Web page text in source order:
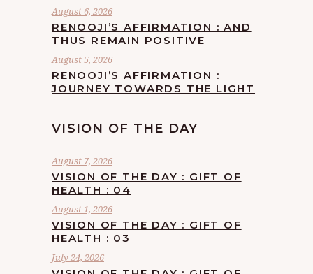
August 6, 2026
RENOOJI’S AFFIRMATION : AND
THUS REMAIN POSITIVE
August 5, 2026
RENOOJI’S AFFIRMATION :
JOURNEY TOWARDS THE LIGHT
VISION OF THE DAY
August 7, 2026
VISION OF THE DAY : GIFT OF
HEALTH : 04
August 1, 2026
VISION OF THE DAY : GIFT OF
HEALTH : 03
July 24, 2026